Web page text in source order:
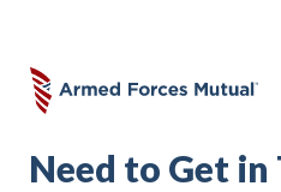
Need to Get in